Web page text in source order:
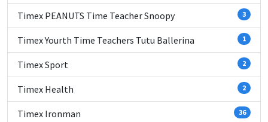
Timex PEANUTS Time Teacher Snoopy 3
Timex Yourth Time Teachers Tutu Ballerina 1
Timex Sport 2
Timex Health 2
Timex Ironman 36